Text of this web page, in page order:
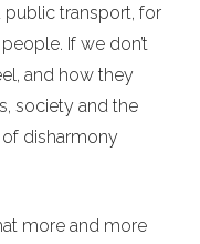
transport, for
If we don’t
and how they
society and the
disharmony
more and more